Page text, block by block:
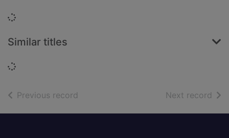
Loading...
Similar titles
Loading...
Previous record Next record of